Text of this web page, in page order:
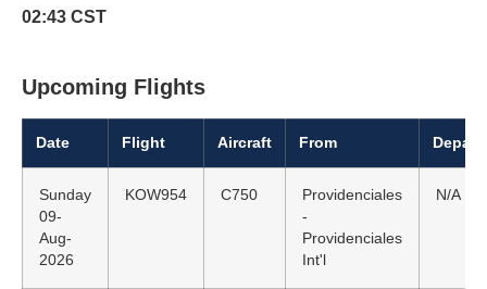
02:43 CST
Upcoming Flights
Date Flight Aircraft From
Sunday
09-
Aug-
2026
KOW954 C750
Providenciales
-
Providenciales
Int'l
N/A